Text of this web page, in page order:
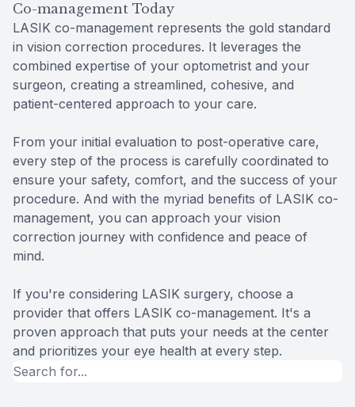
Co-management Today
LASIK co-management represents the gold standard
in vision correction procedures. It leverages the
combined expertise of your optometrist and your
surgeon, creating a streamlined, cohesive, and
patient-centered approach to your care.
From your initial evaluation to post-operative care,
every step of the process is carefully coordinated to
ensure your safety, comfort, and the success of your
procedure. And with the myriad benefits of LASIK co-
management, you can approach your vision
correction journey with confidence and peace of
mind.
If you're considering LASIK surgery, choose a
provider that offers LASIK co-management. It's a
proven approach that puts your needs at the center
and prioritizes your eye health at every step.